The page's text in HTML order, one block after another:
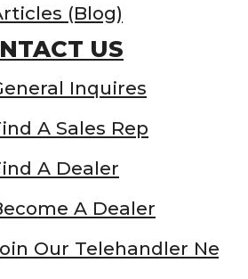
(Blog)
US
Inquires
A Sales Rep
A Dealer
A Dealer
Our Telehandler